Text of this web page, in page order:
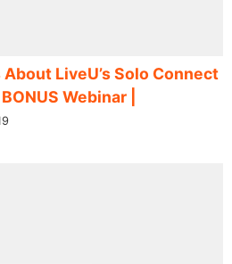
LiveU’s Solo Connect
Webinar |